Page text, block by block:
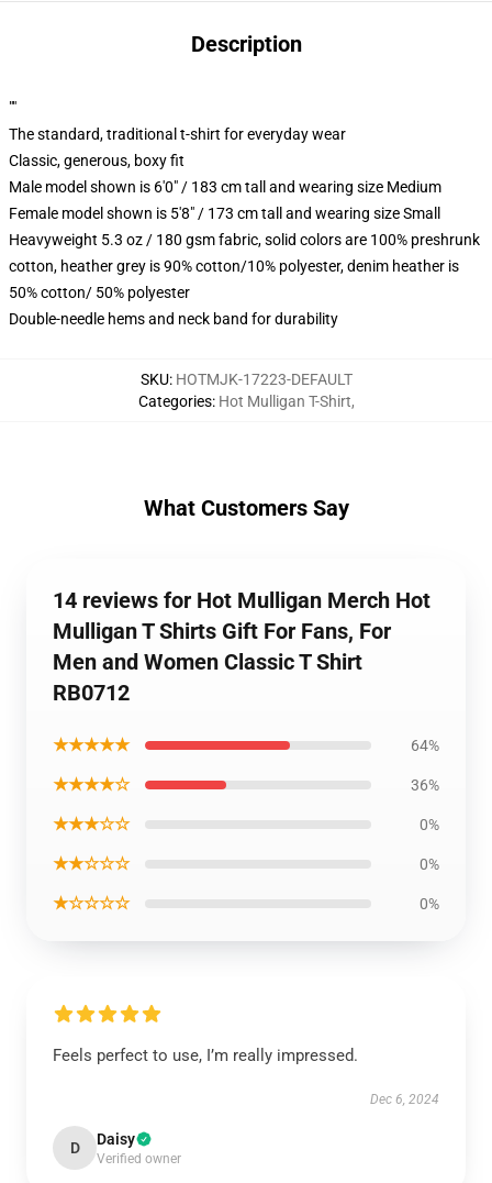
Description
""
The standard, traditional t-shirt for everyday wear
Classic, generous, boxy fit
Male model shown is 6'0" / 183 cm tall and wearing size Medium
Female model shown is 5'8" / 173 cm tall and wearing size Small
Heavyweight 5.3 oz / 180 gsm fabric, solid colors are 100% preshrunk
cotton, heather grey is 90% cotton/10% polyester, denim heather is
50% cotton/ 50% polyester
Double-needle hems and neck band for durability
SKU: HOTMJK-17223-DEFAULT
Categories: Hot Mulligan T-Shirt,
What Customers Say
14 reviews for Hot Mulligan Merch Hot
Mulligan T Shirts Gift For Fans, For
Men and Women Classic T Shirt
RB0712
★★★★★ 64%
★★★★☆ 36%
★★★☆☆ 0%
★★☆☆☆ 0%
★☆☆☆☆ 0%
Feels perfect to use, I’m really impressed.
Dec 6, 2024
D Daisy
Verified owner